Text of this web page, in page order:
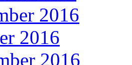
2016
2016
2016